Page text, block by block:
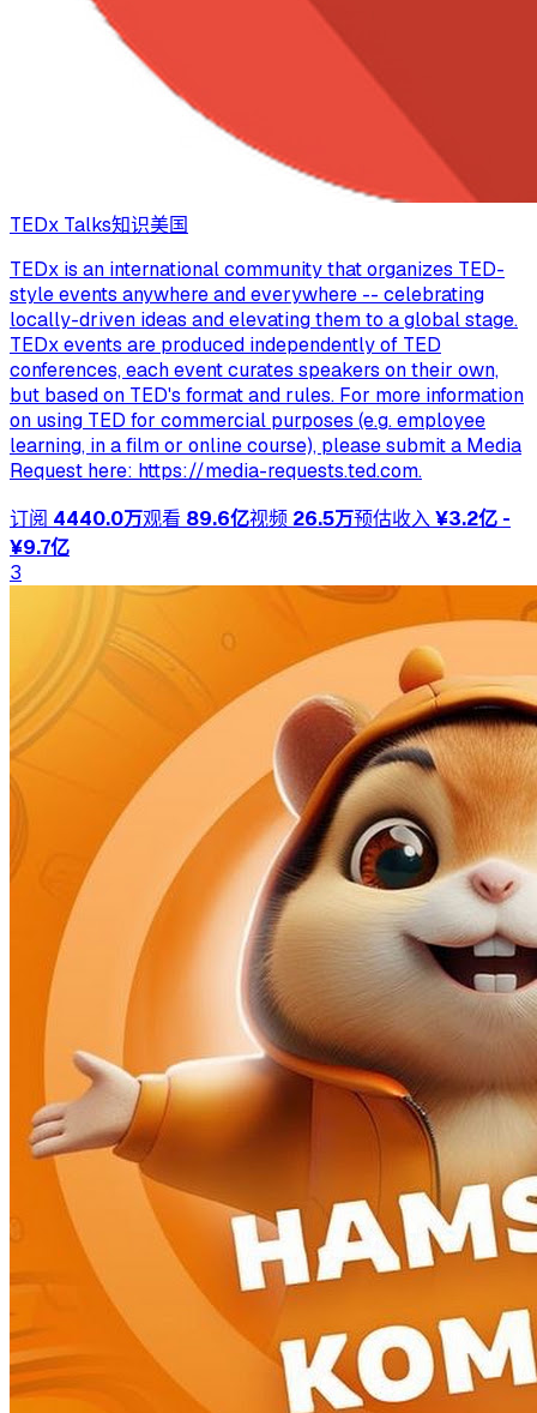
TEDx Talks知识美国
TEDx is an international community that organizes TED-
style events anywhere and everywhere -- celebrating
locally-driven ideas and elevating them to a global stage.
TEDx events are produced independently of TED
conferences, each event curates speakers on their own,
but based on TED's format and rules. For more information
on using TED for commercial purposes (e.g. employee
learning, in a film or online course), please submit a Media
Request here: https://media-requests.ted.com.
订阅 4440.0万观看 89.6亿视频 26.5万预估收入¥3.2亿 -
¥9.7亿
3